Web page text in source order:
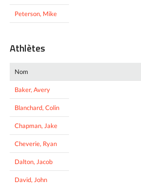
Peterson, Mike
Athlètes
Nom
Baker, Avery
Blanchard, Colin
Chapman, Jake
Cheverie, Ryan
Dalton, Jacob
David, John